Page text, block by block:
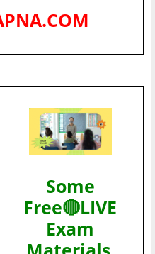
Some
Free🔴LIVE
Exam